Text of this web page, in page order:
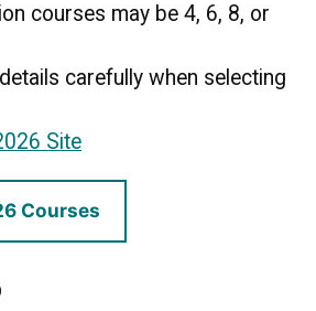
courses may be 4, 6, 8, or
carefully when selecting
Site
Courses